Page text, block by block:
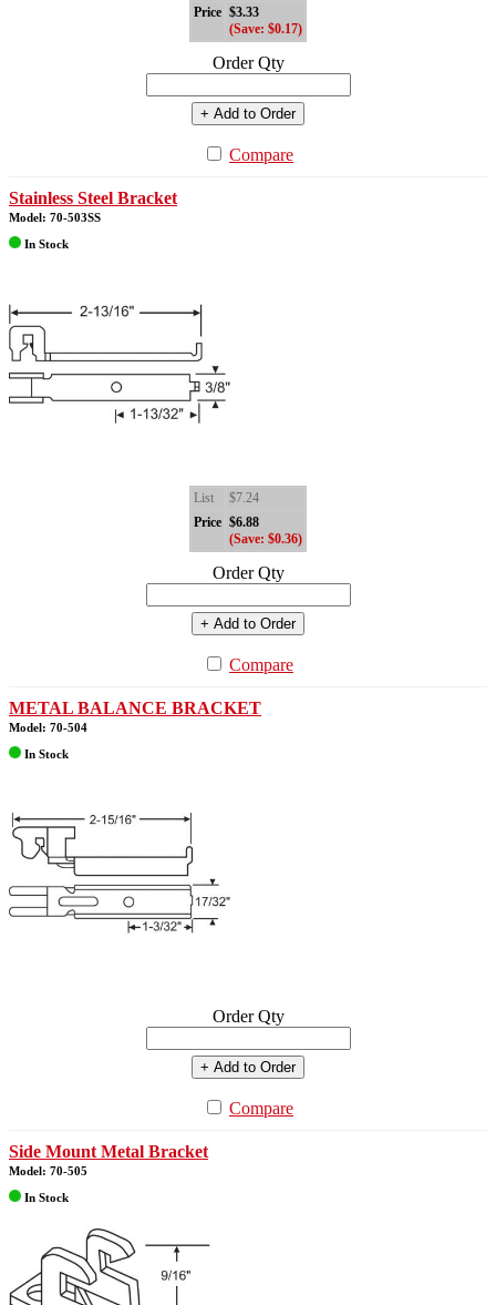
Price $3.33
(Save: $0.17)
Order Qty
+ Add to Order
Compare
Stainless Steel Bracket
Model: 70-503SS
In Stock
List
$7.24
Price $6.88
(Save: $0.36)
Order Qty
+ Add to Order
Compare
METAL BALANCE BRACKET
Model: 70-504
In Stock
Order Qty
+ Add to Order
Compare
Side Mount Metal Bracket
Model: 70-505
In Stock